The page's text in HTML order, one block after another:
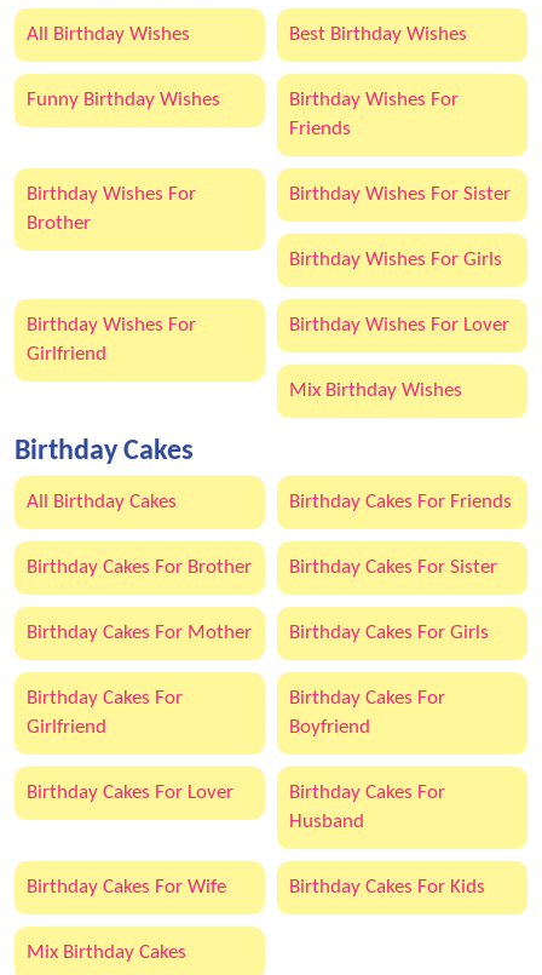
All Birthday Wishes Best Birthday Wishes
Funny Birthday Wishes
Birthday Wishes For
Friends
Birthday Wishes For
Brother
Birthday Wishes For Sister
Birthday Wishes For Girls
Birthday Wishes For
Girlfriend
Birthday Wishes For Lover
Mix Birthday Wishes
Birthday Cakes
All Birthday Cakes Birthday Cakes For Friends
Birthday Cakes For Brother Birthday Cakes For Sister
Birthday Cakes For Mother Birthday Cakes For Girls
Birthday Cakes For
Girlfriend
Birthday Cakes For
Boyfriend
Birthday Cakes For Lover
Birthday Cakes For
Husband
Birthday Cakes For Wife Birthday Cakes For Kids
Mix Birthday Cakes